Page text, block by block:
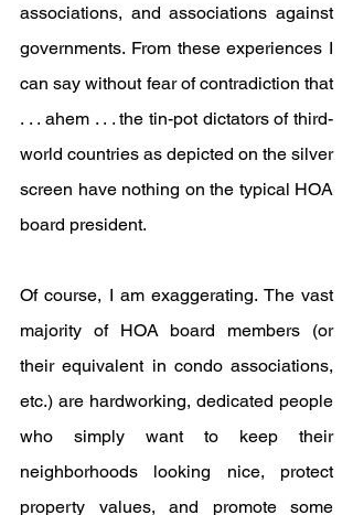
associations, and associations against
governments. From these experiences I
can say without fear of contradiction that
. . . ahem . . . the tin-pot dictators of third-
world countries as depicted on the silver
screen have nothing on the typical HOA
board president.
Of course, I am exaggerating. The vast
majority of HOA board members (or
their equivalent in condo associations,
etc.) are hardworking, dedicated people
who simply want to keep their
neighborhoods looking nice, protect
property values, and promote some